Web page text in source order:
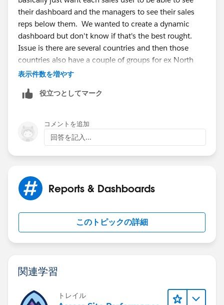
their dashboard and the managers to see their sales
reps below them. We wanted to create a dynamic
dashboard but don't know if that's the best rought.
Issue is there are several countries and then those
countries also have a couple of groups for ex North
and Sth UK. It seems to be getting confusing. Is there
shows info from their region? And if so how would
looking at the dashboard?
表示件数を増やす
役立つとしてマーク
コメントを追加
回答を記入...
Reports & Dashboards
このトピックの詳細
関連学習
トレイル